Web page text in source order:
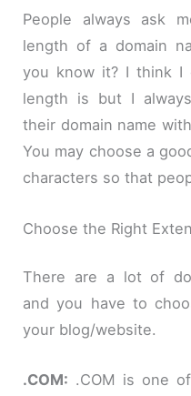
People always ask
length of a domain
you know it? I think I
length is but I
their domain name
You may choose a
characters so that
Choose the Right
There are a lot of
and you have to
your blog/website.
.COM: .COM is one